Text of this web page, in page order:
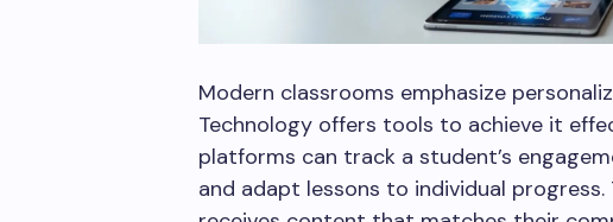
Modern classrooms emphasize
Technology offers tools to achieve it
platforms can track a student’s
and adapt lessons to individual